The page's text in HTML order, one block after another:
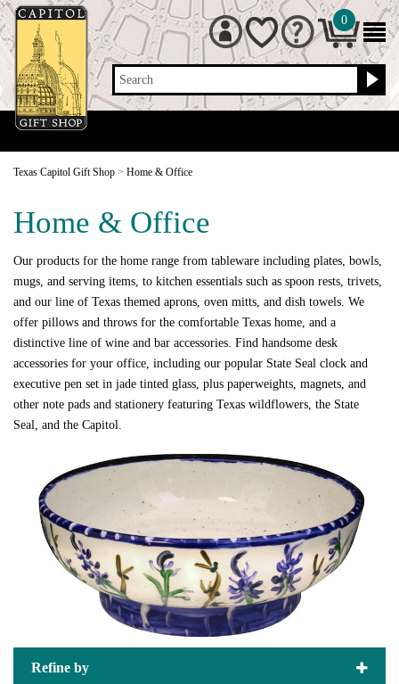
Search
0
Texas Capitol Gift Shop > Home & Office
Home & Office
Our products for the home range from tableware including plates, bowls,
mugs, and serving items, to kitchen essentials such as spoon rests, trivets,
and our line of Texas themed aprons, oven mitts, and dish towels. We
offer pillows and throws for the comfortable Texas home, and a
distinctive line of wine and bar accessories. Find handsome desk
accessories for your office, including our popular State Seal clock and
executive pen set in jade tinted glass, plus paperweights, magnets, and
other note pads and stationery featuring Texas wildflowers, the State
Seal, and the Capitol.
Refine by